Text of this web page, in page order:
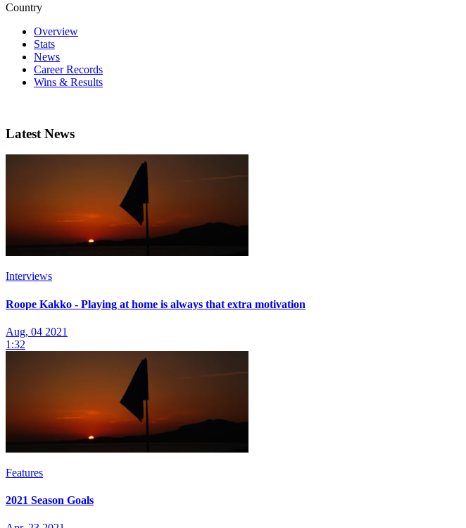
Country
Overview
Stats
News
Career Records
Wins & Results
Latest News
Interviews
Roope Kakko - Playing at home is always that extra motivation
Aug, 04 2021
1:32
Features
2021 Season Goals